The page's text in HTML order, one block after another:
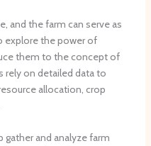
and the farm can serve as
explore the power of
them to the concept of
rely on detailed data to
allocation, crop
and analyze farm